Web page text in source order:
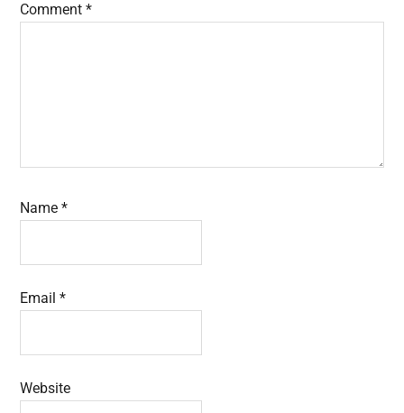
Comment*
Name*
Email*
Website